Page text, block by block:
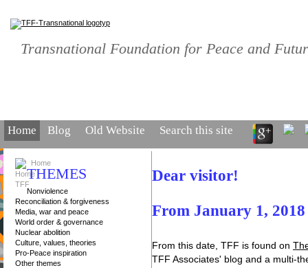
Transnational Foundation for Peace and
Home Blog Old Website Search this site
Home
THEMES
Nonviolence
Reconciliation & forgiveness
Media, war and peace
World order & governance
Nuclear abolition
Culture, values, theories
Pro-Peace inspiration
Other themes
Dear visitor!
From January 1,
From this date, TFF is found on
TFF Associates' blog and a multi-